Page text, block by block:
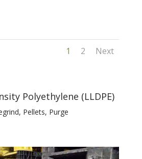
1 2 Next
Polyethylene (LLDPE)
Pellets, Purge